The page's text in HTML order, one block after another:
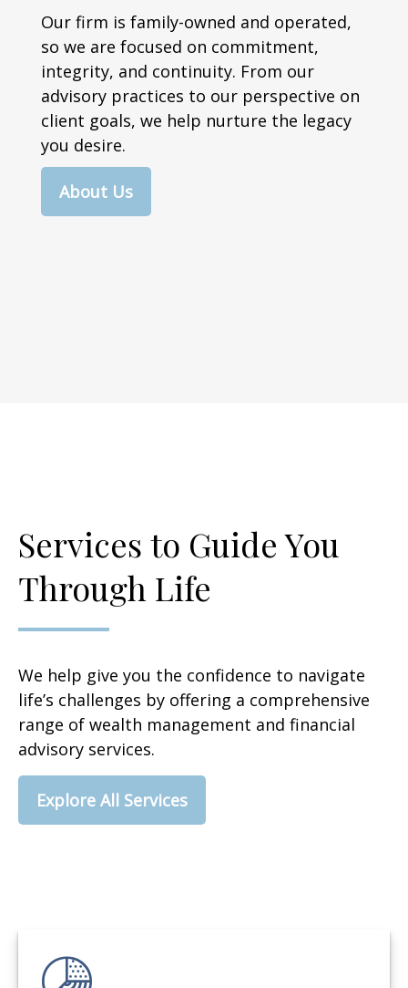
Our firm is family-owned and operated,
so we are focused on commitment,
integrity, and continuity. From our
advisory practices to our perspective on
client goals, we help nurture the legacy
you desire.
About Us
Services to Guide You
Through Life
We help give you the confidence to navigate
life’s challenges by offering a comprehensive
range of wealth management and financial
advisory services.
Explore All Services